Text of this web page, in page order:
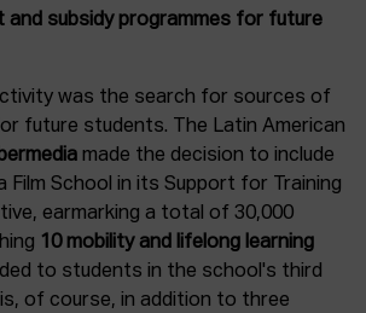
and subsidy programmes for future
was the search for sources of
future students. The Latin American
Ibermedia made the decision to include
Film School in its Support for Training
earmarking a total of 30,000
10 mobility and lifelong learning
to students in the school's third
of course, in addition to three